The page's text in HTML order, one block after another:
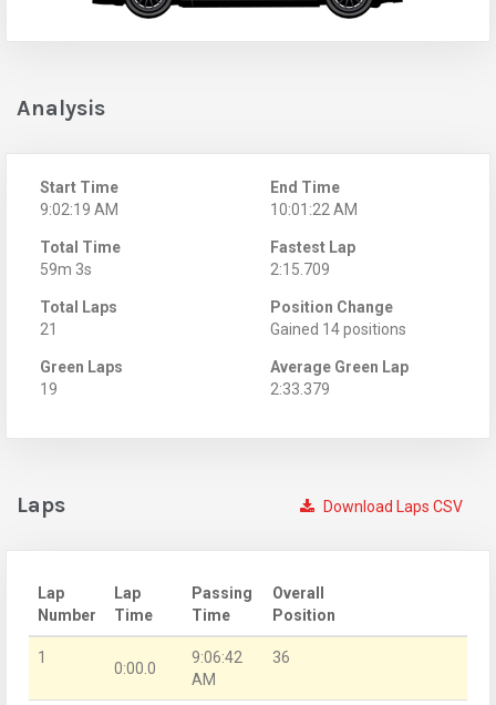
Analysis
Start Time
9:02:19 AM
End Time
10:01:22 AM
Total Time
59m 3s
Fastest Lap
2:15.709
Total Laps
21
Position Change
Gained 14 positions
Green Laps
19
Average Green Lap
2:33.379
Download Laps CSV
Laps
Lap
Number
Lap
Time
Passing
Time
Overall
Position
1
0:00.0
9:06:42
AM
36